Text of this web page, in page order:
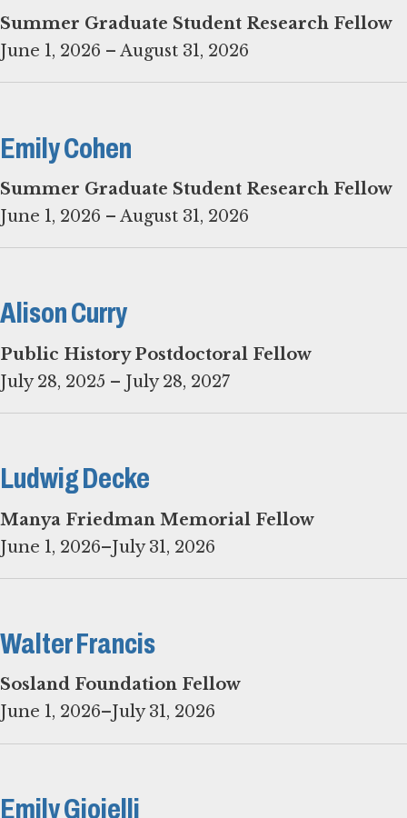
Summer Graduate Student Research Fellow
June 1, 2026 – August 31, 2026
Emily Cohen
June 1, 2026 – August 31, 2026
Alison Curry
Public History Postdoctoral Fellow
July 28, 2025 – July 28, 2027
Ludwig Decke
June 1, 2026–July 31, 2026
Walter Francis
June 1, 2026–July 31, 2026
Emily Gioielli